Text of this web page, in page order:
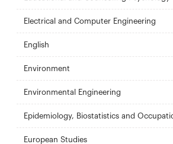
Electrical and Computer Engineering
English
Environment
Environmental Engineering
Epidemiology, Biostatistics and
European Studies